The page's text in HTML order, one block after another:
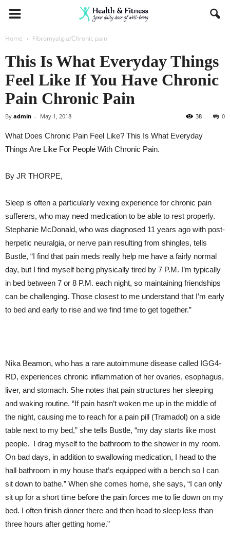
Home Fibromyalgia/Chronic pain
This Is What Everyday Things
Feel Like If You Have Chronic
Pain Chronic Pain
By admin - May 1, 2018 0
38
What Does Chronic Pain Feel Like? This Is What Everyday
Things Are Like For People With Chronic Pain.
By JR THORPE,
Sleep is often a particularly vexing experience for chronic pain
sufferers, who may need medication to be able to rest properly.
Stephanie McDonald, who was diagnosed 11 years ago with post-
herpetic neuralgia, or nerve pain resulting from shingles, tells
Bustle, “I find that pain meds really help me have a fairly normal
day, but I find myself being physically tired by 7 P.M. I’m typically
in bed between 7 or 8 P.M. each night, so maintaining friendships
can be challenging. Those closest to me understand that I’m early
to bed and early to rise and we find time to get together.”
Nika Beamon, who has a rare autoimmune disease called IGG4-
RD, experiences chronic inflammation of her ovaries, esophagus,
liver, and stomach. She notes that pain structures her sleeping
and waking routine. “If pain hasn’t woken me up in the middle of
the night, causing me to reach for a pain pill (Tramadol) on a side
table next to my bed,” she tells Bustle, “my day starts like most
people. I drag myself to the bathroom to the shower in my room.
On bad days, in addition to swallowing medication, I head to the
hall bathroom in my house that’s equipped with a bench so I can
sit down to bathe.” When she comes home, she says, “I can only
sit up for a short time before the pain forces me to lie down on my
bed. I often finish dinner there and then head to sleep less than
three hours after getting home.”